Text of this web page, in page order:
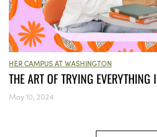
HER CAMPUS AT WASHINGTON
THE ART OF TRYING EVERYTHING
May 10, 2024